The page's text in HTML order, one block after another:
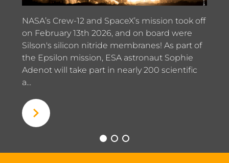
NASA’s Crew-12 and SpaceX’s mission took off
on February 13th 2026, and on board were
Silson's silicon nitride membranes! As part of
the Epsilon mission, ESA astronaut Sophie
Adenot will take part in nearly 200 scientific
a...